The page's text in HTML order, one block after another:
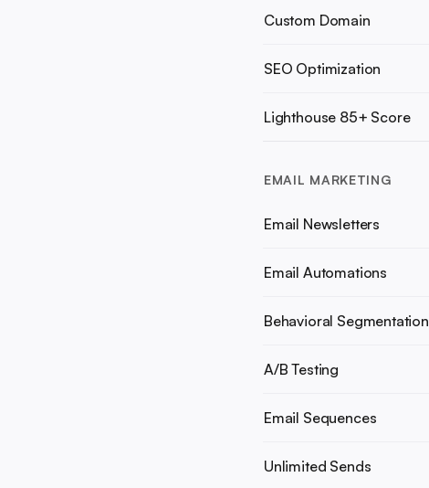
Custom Domain
SEO Optimization
Lighthouse 85+ Score
EMAIL MARKETING
Email Newsletters
Email Automations
Behavioral Segmentation
A/B Testing
Email Sequences
Unlimited Sends